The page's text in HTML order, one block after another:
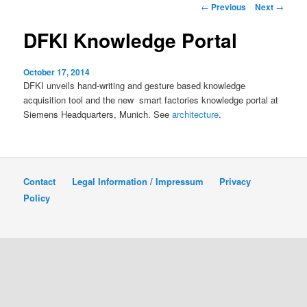
Post
← Previous Next →
DFKI Knowledge Portal
October 17, 2014
DFKI unveils hand-writing and gesture based knowledge
acquisition tool and the new smart factories knowledge portal at
Siemens Headquarters, Munich. Seearchitecture.
Contact Legal Information / Impressum
Privacy
Policy